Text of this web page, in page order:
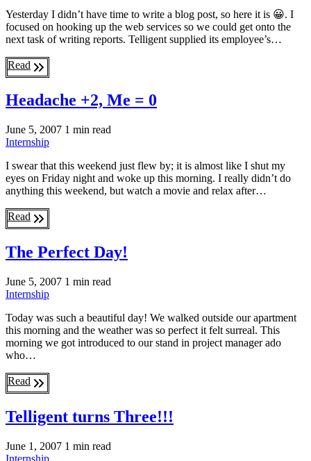
Yesterday I didn’t have time to write a blog post, so here it is 😀. I
focused on hooking up the web services so we could get onto the
next task of writing reports. Telligent supplied its employee’s…
Read
Headache +2, Me = 0
June 5, 2007 1 min read
Internship
I swear that this weekend just flew by; it is almost like I shut my
eyes on Friday night and woke up this morning. I really didn’t do
anything this weekend, but watch a movie and relax after…
Read
The Perfect Day!
June 5, 2007 1 min read
Internship
Today was such a beautiful day! We walked outside our apartment
this morning and the weather was so perfect it felt surreal. This
morning we got introduced to our stand in project manager ado
who…
Read
Telligent turns Three!!!
June 1, 2007 1 min read
Internship